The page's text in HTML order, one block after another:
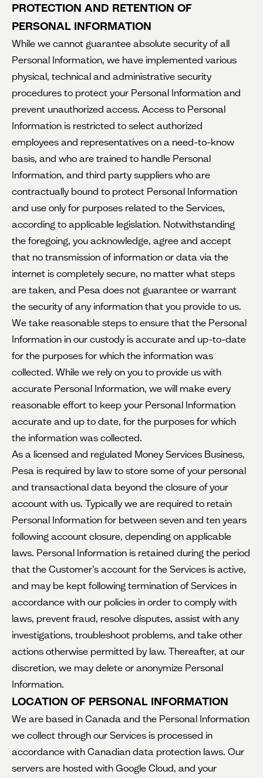
PROTECTION AND RETENTION OF
PERSONAL INFORMATION
While we cannot guarantee absolute security of all
Personal Information, we have implemented various
physical, technical and administrative security
procedures to protect your Personal Information and
prevent unauthorized access. Access to Personal
Information is restricted to select authorized
employees and representatives on a need-to-know
basis, and who are trained to handle Personal
Information, and third party suppliers who are
contractually bound to protect Personal Information
and use only for purposes related to the Services,
according to applicable legislation. Notwithstanding
the foregoing, you acknowledge, agree and accept
that no transmission of information or data via the
internet is completely secure, no matter what steps
are taken, and Pesa does not guarantee or warrant
the security of any information that you provide to us.
We take reasonable steps to ensure that the Personal
Information in our custody is accurate and up-to-date
for the purposes for which the information was
collected. While we rely on you to provide us with
accurate Personal Information, we will make every
reasonable effort to keep your Personal Information
accurate and up to date, for the purposes for which
the information was collected.
As a licensed and regulated Money Services Business,
Pesa is required by law to store some of your personal
and transactional data beyond the closure of your
account with us. Typically we are required to retain
Personal Information for between seven and ten years
following account closure, depending on applicable
laws. Personal Information is retained during the period
that the Customer’s account for the Services is active,
and may be kept following termination of Services in
accordance with our policies in order to comply with
laws, prevent fraud, resolve disputes, assist with any
investigations, troubleshoot problems, and take other
actions otherwise permitted by law. Thereafter, at our
discretion, we may delete or anonymize Personal
Information.
LOCATION OF PERSONAL INFORMATION
We are based in Canada and the Personal Information
we collect through our Services is processed in
accordance with Canadian data protection laws. Our
servers are hosted with Google Cloud, and your